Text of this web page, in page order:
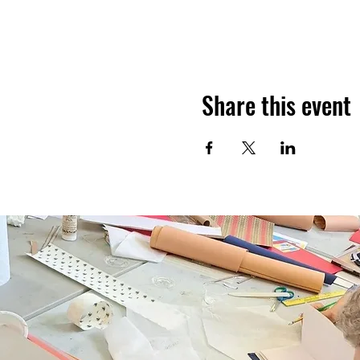
Share this event